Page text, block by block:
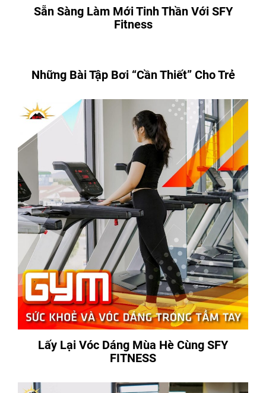
Sẵn Sàng Làm Mới Tinh Thần Với SFY
Fitness
Những Bài Tập Bơi “Cần Thiết” Cho Trẻ
Lấy Lại Vóc Dáng Mùa Hè Cùng SFY
FITNESS